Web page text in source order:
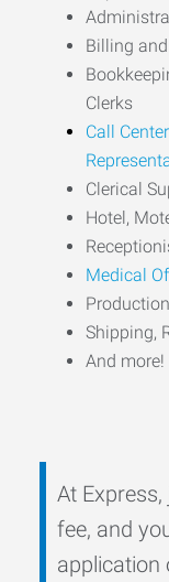
Billing
Clerks
Call
Clerical
Hotel,
Medical
Shipping,
And more!
At
fee, and
application